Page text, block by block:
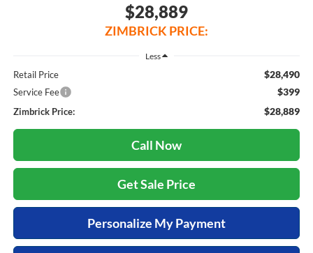
$28,889
ZIMBRICK PRICE:
Less
Retail Price $28,490
Service Fee $399
Zimbrick Price: $28,889
Call Now
Get Sale Price
Personalize My Payment